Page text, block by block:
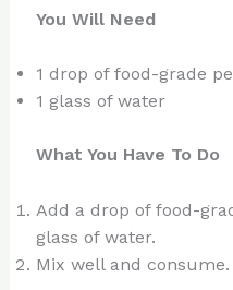
You Will Need
1 drop of food-grade
1 glass of water
What You Have To Do
Add a drop of food-
glass of water.
Mix well and consume.